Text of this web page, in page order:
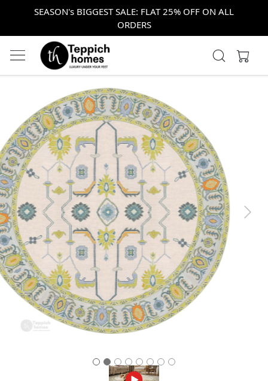
SEASON's BIGGEST SALE: FLAT 25% OFF ON ALL
ORDERS
Previous Next